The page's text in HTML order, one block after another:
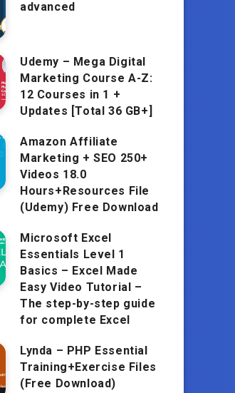
advanced
Udemy – Mega Digital
Marketing Course A-Z:
12 Courses in 1 +
Updates [Total 36 GB+]
Amazon Affiliate
Marketing + SEO 250+
Videos 18.0
Hours+Resources File
(Udemy) Free Download
Microsoft Excel
Essentials Level 1
Basics – Excel Made
Easy Video Tutorial –
The step-by-step guide
for complete Excel
Lynda – PHP Essential
Training+Exercise Files
(Free Download)